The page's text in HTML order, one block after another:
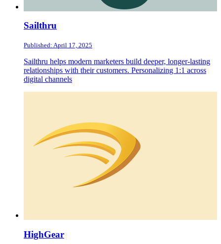
Sailthru
Published: April 17, 2025
Sailthru helps modern marketers build deeper, longer-lasting
relationships with their customers. Personalizing 1:1 across
digital channels
HighGear